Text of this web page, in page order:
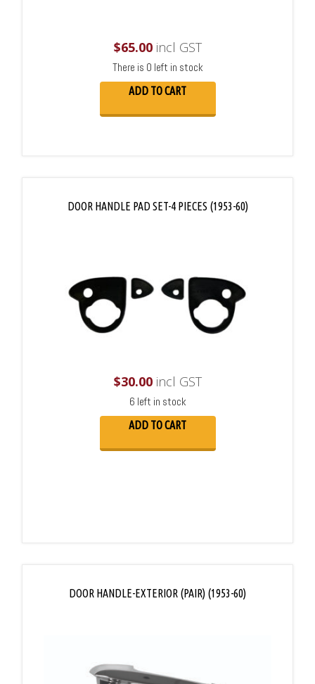
$65.00incl GST
There is 0 left in stock
ADD TO CART
DOOR HANDLE PAD SET-4 PIECES (1953-60)
$30.00incl GST
6 left in stock
ADD TO CART
DOOR HANDLE-EXTERIOR (PAIR) (1953-60)